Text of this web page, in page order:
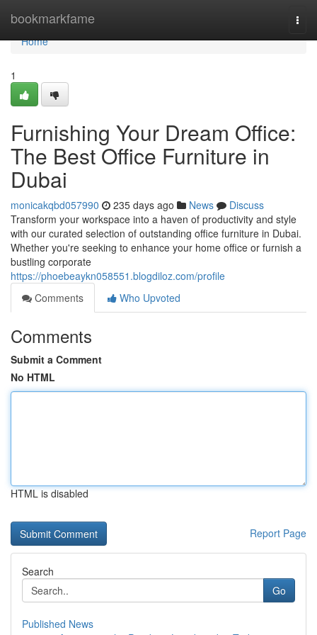
bookmarkfame
Home
Home
1
Furnishing Your Dream Office:
The Best Office Furniture in
Dubai
monicakqbd057990 235 days ago News
Discuss
Transform your workspace into a haven of productivity and style
with our curated selection of outstanding office furniture in Dubai.
Whether you're seeking to enhance your home office or furnish a
bustling corporate
https://phoebeaykn058551.blogdiloz.com/profile
Comments
Who Upvoted
Comments
Submit a Comment
No HTML
HTML is disabled
Report Page
Search
Go
Published News